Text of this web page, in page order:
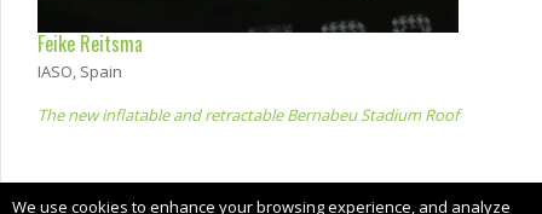
Feike Reitsma
IASO, Spain
The new inflatable and retractable Bernabeu Stadium Roof
We use cookies to enhance your browsing experience, and analyze